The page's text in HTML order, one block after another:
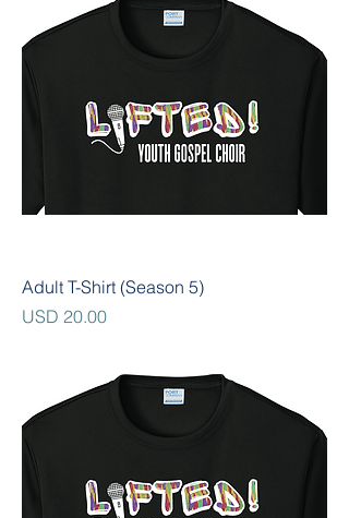
Adult T-Shirt (Season 5)
Precio
USD 20.00